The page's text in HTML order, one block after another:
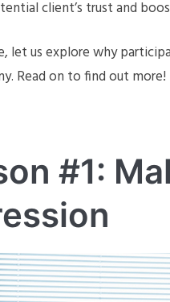
client’s trust and
let us explore why
Read on to find out more!
#1: